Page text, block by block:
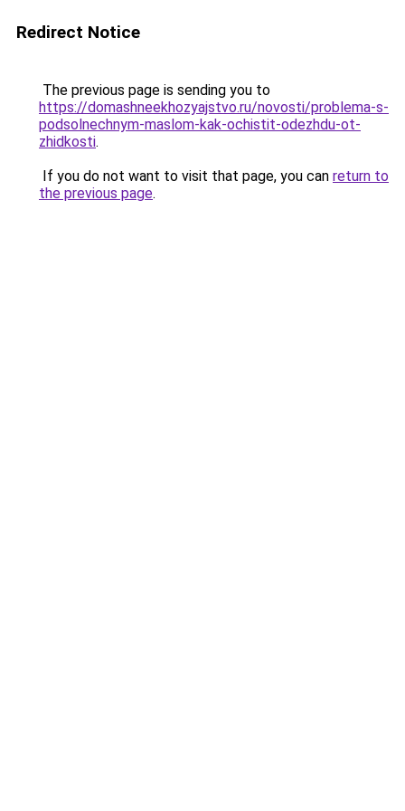
Redirect Notice
The previous page is sending you to
https://domashneekhozyajstvo.ru/novosti/problema-s-
podsolnechnym-maslom-kak-ochistit-odezhdu-ot-
zhidkosti.
If you do not want to visit that page, you can return to
the previous page.